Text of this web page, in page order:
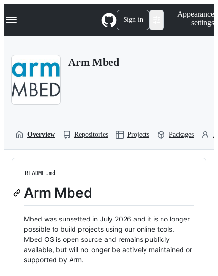
k
p
Navigation Menu Sign in
Appearance
settings
Arm Mbed
Overview Repositories Projects Packages
README.md
Arm Mbed
Mbed was sunsetted in July 2026 and it is no longer
possible to build projects using our online tools.
Mbed OS is open source and remains publicly
available, but will no longer be actively maintained or
supported by Arm.